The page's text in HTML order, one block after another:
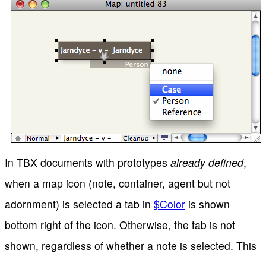
In TBX documents with prototypes already defined,
when a map icon (note, container, agent but not
adornment) is selected a tab in $Color is shown
bottom right of the icon. Otherwise, the tab is not
shown, regardless of whether a note is selected. This